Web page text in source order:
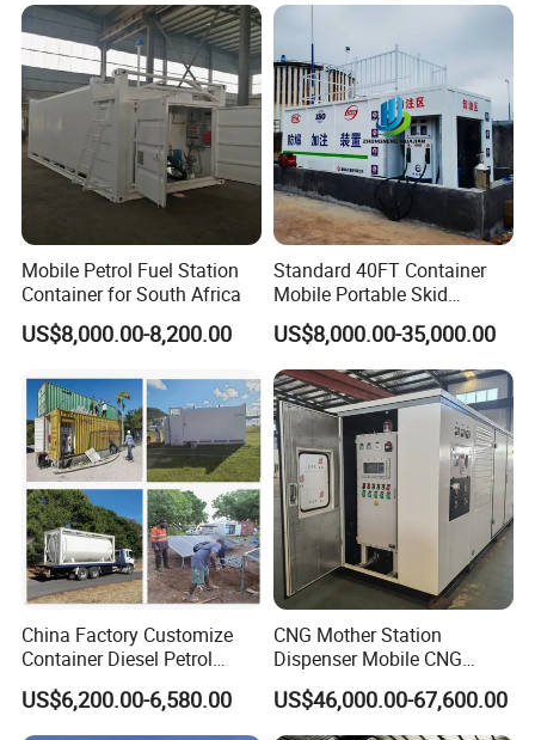
Station Fuel Dispenser Pump Kenya
Mobile Petrol Fuel Station
Container for South Africa
US$8,000.00-8,200.00
Standard 40FT Container
Mobile Portable Skid
Mounted Fuel Station with
Double Compartment Diesel
Petrol Dispenser for Mining
US$8,000.00-35,000.00
China Factory Customize
Container Diesel Petrol
Filling Station Mobile
Portable Fuel Station
US$6,200.00-6,580.00
CNG Mother Station
Dispenser Mobile CNG
Filling Station and Home
CNG Refueling Station for
Sale
US$46,000.00-67,600.00